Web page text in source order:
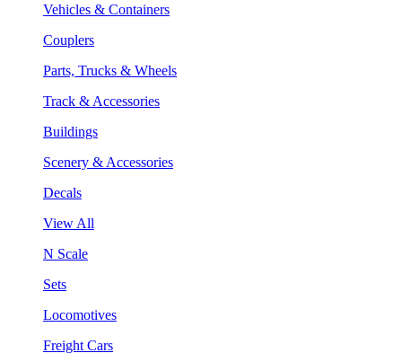
Vehicles & Containers
Couplers
Parts, Trucks & Wheels
Track & Accessories
Buildings
Scenery & Accessories
Decals
View All
N Scale
Sets
Locomotives
Freight Cars